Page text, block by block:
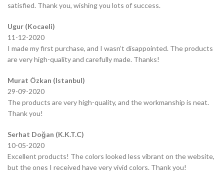
satisfied. Thank you, wishing you lots of success.
Ugur (Kocaeli)
11-12-2020
I made my first purchase, and I wasn’t disappointed. The products
are very high-quality and carefully made. Thanks!
Murat Özkan (Istanbul)
29-09-2020
The products are very high-quality, and the workmanship is neat.
Thank you!
Serhat Doğan (K.K.T.C)
10-05-2020
Excellent products! The colors looked less vibrant on the website,
but the ones I received have very vivid colors. Thank you!